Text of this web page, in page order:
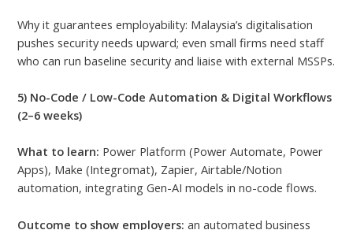
Why it guarantees employability: Malaysia’s digitalisation
pushes security needs upward; even small firms need staff
who can run baseline security and liaise with external MSSPs.
5) No-Code / Low-Code Automation & Digital Workflows
(2–6 weeks)
What to learn: Power Platform (Power Automate, Power
Apps), Make (Integromat), Zapier, Airtable/Notion
automation, integrating Gen-AI models in no-code flows.
Outcome to show employers: an automated business